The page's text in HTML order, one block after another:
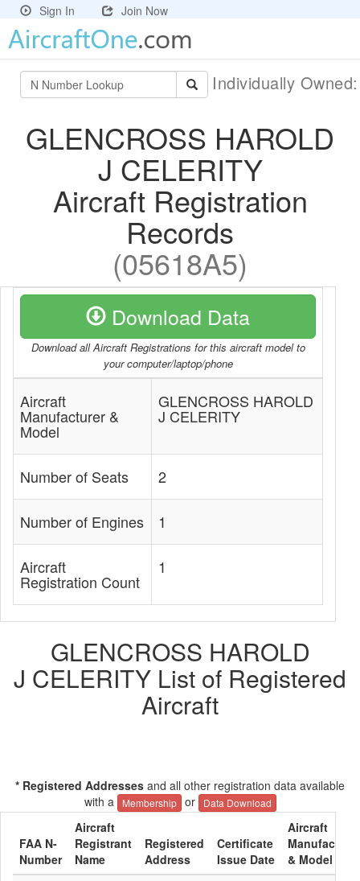
Sign In Join Now
Individually
GLENCROSS HAROLD
J CELERITY
Aircraft Registration
Records
(05618A5)
Download Data
Download all Aircraft Registrations for this aircraft model to
your computer/laptop/phone
Aircraft
Manufacturer &
Model
GLENCROSS HAROLD
J CELERITY
Number of Seats 2
Number of Engines 1
Aircraft
Registration Count
1
GLENCROSS HAROLD
J CELERITY List of Registered
Aircraft
* Registered Addresses and all other registration data available
with a
Membership or Data Download
FAA N-
Number
Aircraft
Registrant
Name
Registered
Address
Certificate
Issue Date
Aircraft
Manufacturer
& Model